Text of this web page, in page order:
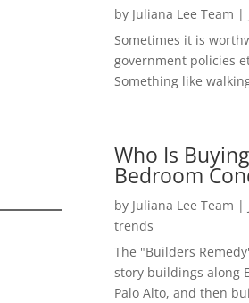
by Juliana Lee Team |
Sometimes it is
government policies
Something like
Who Is
Bedroom
by Juliana Lee Team |
trends
The "Builders
story buildings along
Palo Alto, and then